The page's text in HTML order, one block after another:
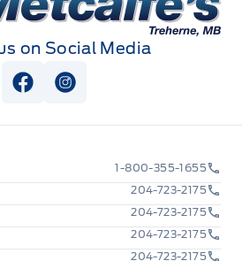
on Social Media
View Facebook Page
View Instagram Page
1-800-355-1655
204-723-2175
204-723-2175
204-723-2175
204-723-2175